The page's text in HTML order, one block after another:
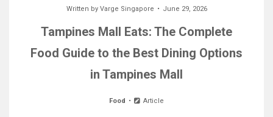
Written by Varge Singapore June 29, 2026
Tampines Mall Eats: The Complete
Food Guide to the Best Dining Options
in Tampines Mall
Food Article